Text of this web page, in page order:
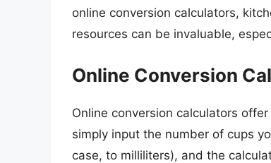
online conversion calculators,
resources can be invaluable,
Online Conversion
Online conversion calculators
simply input the number of cups
case, to milliliters), and the